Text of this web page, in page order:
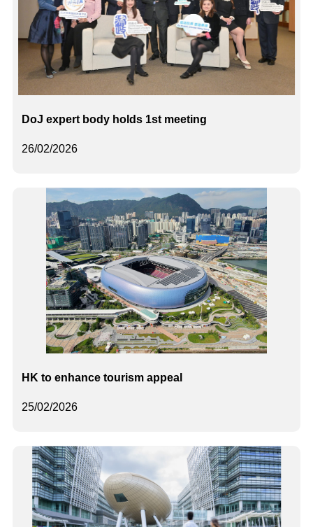
26/02/2026
DoJ expert body holds 1st meeting
25/02/2026
HK to enhance tourism appeal